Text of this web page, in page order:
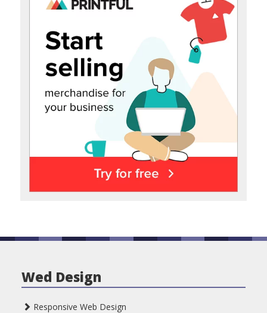
Wed Design
Responsive Web Design